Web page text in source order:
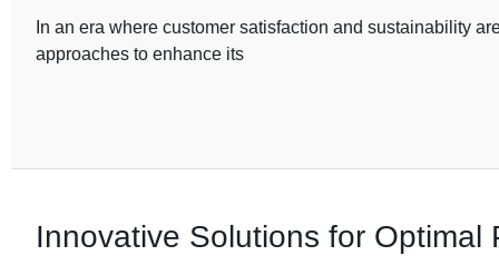
In an era where customer satisfaction and sustainability
approaches to enhance its
Innovative Solutions for